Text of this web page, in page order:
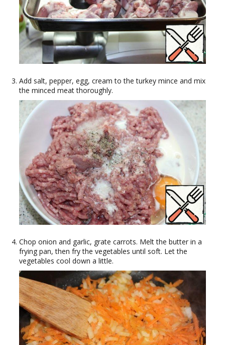
Add salt, pepper, egg, cream to the turkey mince and mix
the minced meat thoroughly.
Chop onion and garlic, grate carrots. Melt the butter in a
frying pan, then fry the vegetables until soft. Let the
vegetables cool down a little.